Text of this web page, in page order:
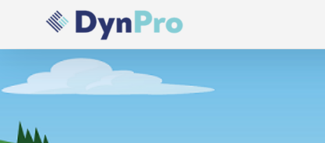
content